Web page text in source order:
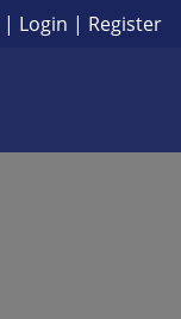
| Login | Register